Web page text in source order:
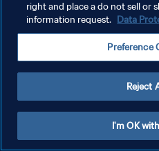
right and place a do not sell or
information request. Data
Preference
Reject
I'm OK